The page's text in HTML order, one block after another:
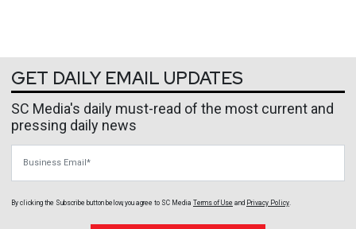
GET DAILY EMAIL UPDATES
SC Media's daily must-read of the most current and
pressing daily news
By clicking the Subscribe button below, you agree to SC Media Terms of Use and Privacy Policy.